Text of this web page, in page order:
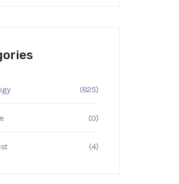
(825)
(0)
(4)